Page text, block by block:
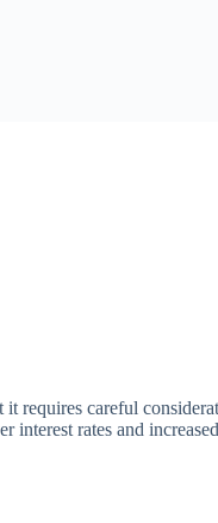
requires careful
interest rates and